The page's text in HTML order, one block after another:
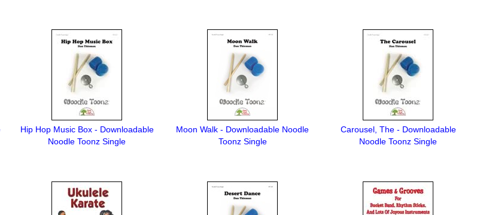
Hip Hop Music Box - Downloadable
Noodle Toonz Single
Moon Walk - Downloadable Noodle
Toonz Single
Carousel, The - Downloadable
Noodle Toonz Single